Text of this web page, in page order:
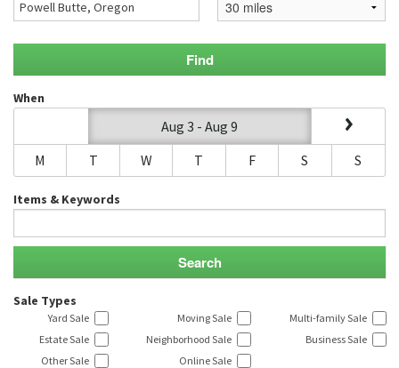
When
Aug 3 - Aug 9
M
T W T F S S
Items & Keywords
Sale Types
Yard Sale Moving Sale
Multi-family Sale
Estate Sale
Neighborhood Sale
Business Sale
Other Sale
Online Sale